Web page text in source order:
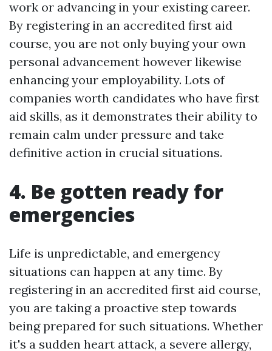
work or advancing in your existing career.
By registering in an accredited first aid
course, you are not only buying your own
personal advancement however likewise
enhancing your employability. Lots of
companies worth candidates who have first
aid skills, as it demonstrates their ability to
remain calm under pressure and take
definitive action in crucial situations.
4. Be gotten ready for
emergencies
Life is unpredictable, and emergency
situations can happen at any time. By
registering in an accredited first aid course,
you are taking a proactive step towards
being prepared for such situations. Whether
it's a sudden heart attack, a severe allergy,